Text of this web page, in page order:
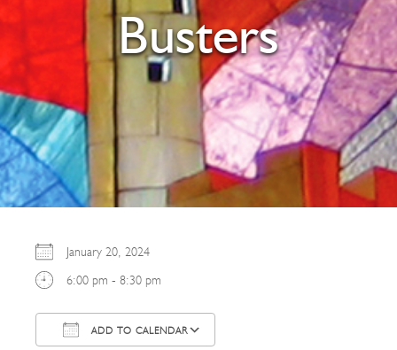
Busters
January 20, 2024
6:00 pm - 8:30 pm
ADD TO CALENDAR